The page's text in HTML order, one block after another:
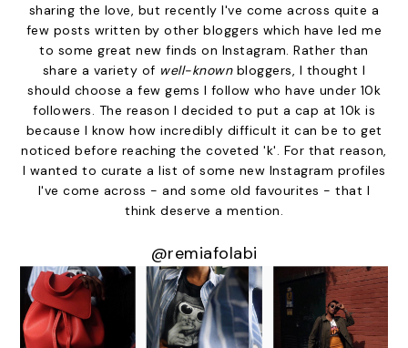
sharing the love, but recently I've come across quite a
few posts written by other bloggers which have led me
to some great new finds on Instagram. Rather than
share a variety of well-knownbloggers, I thought I
should choose a few gems I follow who have under 10k
followers. The reason I decided to put a cap at 10k is
because I know how incredibly difficult it can be to get
noticed before reaching the coveted 'k'. For that reason,
I wanted to curate a list of some new Instagram profiles
I've come across - and some old favourites - that I
think deserve a mention.
@remiafolabi